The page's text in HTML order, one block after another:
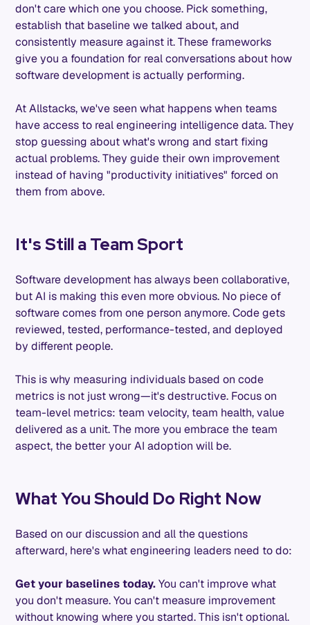
don't care which one you choose. Pick something,
establish that baseline we talked about, and
consistently measure against it. These frameworks
give you a foundation for real conversations about how
software development is actually performing.
At Allstacks, we've seen what happens when teams
have access to real engineering intelligence data. They
stop guessing about what's wrong and start fixing
actual problems. They guide their own improvement
instead of having "productivity initiatives" forced on
them from above.
It's Still a Team Sport
Software development has always been collaborative,
but AI is making this even more obvious. No piece of
software comes from one person anymore. Code gets
reviewed, tested, performance-tested, and deployed
by different people.
This is why measuring individuals based on code
metrics is not just wrong—it's destructive. Focus on
team-level metrics: team velocity, team health, value
delivered as a unit. The more you embrace the team
aspect, the better your AI adoption will be.
What You Should Do Right Now
Based on our discussion and all the questions
afterward, here's what engineering leaders need to do:
Get your baselines today.You can't improve what
you don't measure. You can't measure improvement
without knowing where you started. This isn't optional.